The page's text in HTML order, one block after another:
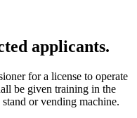
applicants.
for a license to operate
be given training in the
or vending machine.